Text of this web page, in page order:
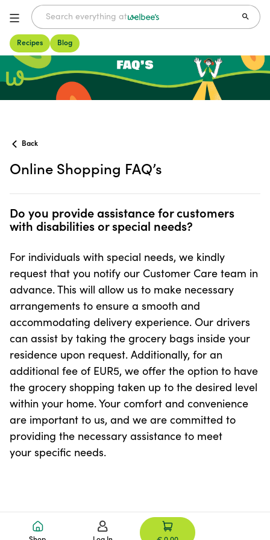
Recipes Blog
FAQs
Back
Online Shopping FAQ’s
Do you provide assistance for customers with
Do you provide assistance for customers
with disabilities or special needs?
For individuals with special needs, we kindly
request that you notify our Customer Care team in
advance. This will allow us to make necessary
arrangements to ensure a smooth and
accommodating delivery experience. Our drivers
can assist by taking the grocery bags inside your
residence upon request. Additionally, for an
additional fee of EUR5, we offer the option to have
the grocery shopping taken up to the desired level
within your home. Your comfort and convenience
are important to us, and we are committed to
providing the necessary assistance to meet
your specific needs.